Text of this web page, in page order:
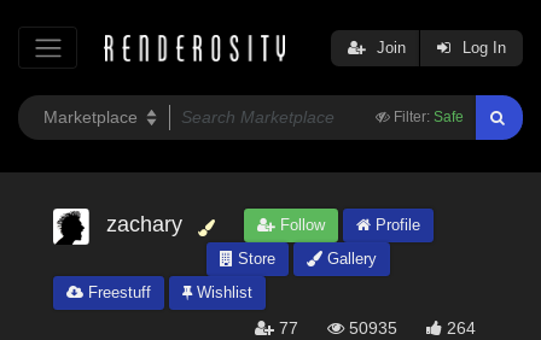
Filter: Safe
Join Log In
zachary Follow
Profile
Store
Gallery
Freestuff
Wishlist
77 50935 264